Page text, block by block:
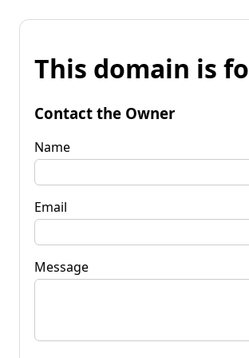
This domain is
Contact the Owner
Name
Email
Message